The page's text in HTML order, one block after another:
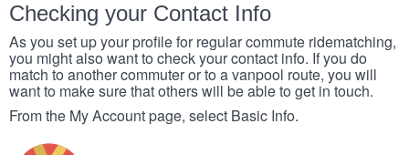
Checking your Contact Info
As you set up your profile for regular commute ridematching,
you might also want to check your contact info. If you do
match to another commuter or to a vanpool route, you will
want to make sure that others will be able to get in touch.
From the My Account page, select Basic Info.